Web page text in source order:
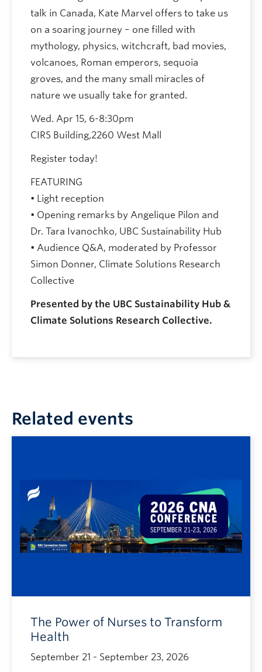
talk in Canada, Kate Marvel offers to take us
on a soaring journey – one filled with
mythology, physics, witchcraft, bad movies,
volcanoes, Roman emperors, sequoia
groves, and the many small miracles of
nature we usually take for granted.
Wed. Apr 15, 6-8:30pm
CIRS Building,2260 West Mall
Register today!
FEATURING
• Light reception
• Opening remarks by Angelique Pilon and
Dr. Tara Ivanochko, UBC Sustainability Hub
• Audience Q&A, moderated by Professor
Simon Donner, Climate Solutions Research
Collective
Presented by the UBC Sustainability Hub &
Climate Solutions Research Collective.
Related events
The Power of Nurses to Transform
Health
September 21 - September 23, 2026